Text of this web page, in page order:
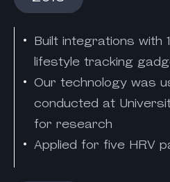
Built integrations with
lifestyle tracking
Our technology was
conducted at
for research
Applied for five HRV